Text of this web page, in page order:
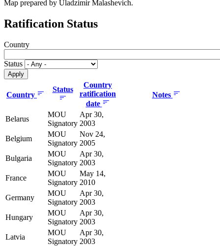
Map prepared by Uladzimir Malashevich.
Ratification Status
Country
Status
Country
Status
Country
ratification
date
Notes
Belarus
MOU
Signatory
Apr 30,
2003
Belgium
MOU
Signatory
Nov 24,
2005
Bulgaria
MOU
Signatory
Apr 30,
2003
France
MOU
Signatory
May 14,
2010
Germany
MOU
Signatory
Apr 30,
2003
Hungary
MOU
Signatory
Apr 30,
2003
Latvia
MOU
Signatory
Apr 30,
2003